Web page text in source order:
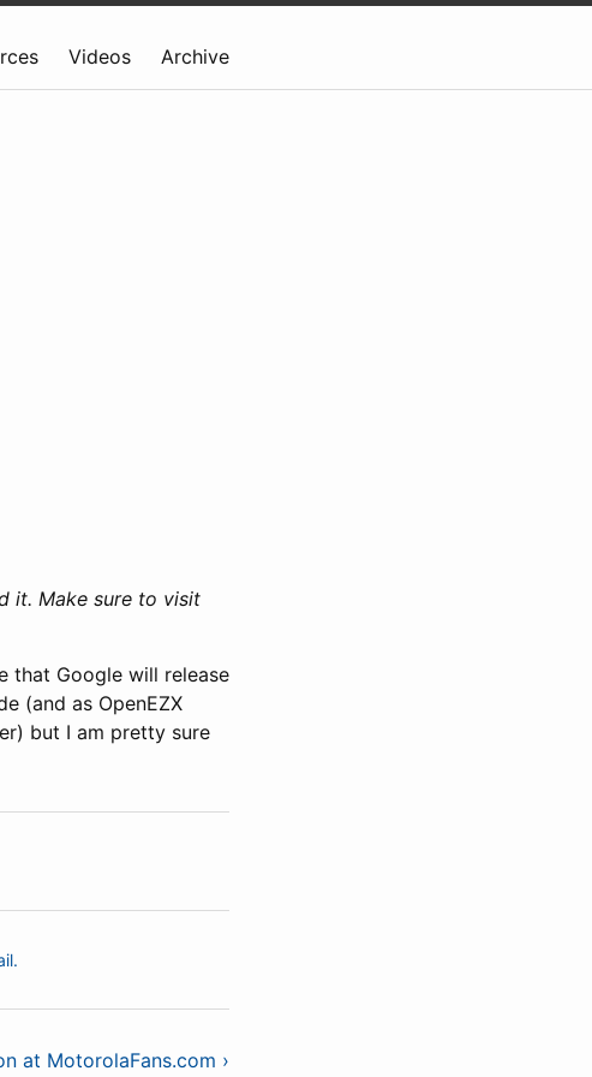
Videos Archive
it. Make sure to visit
that Google will release
(and as OpenEZX
but I am pretty sure
at MotorolaFans.com ›